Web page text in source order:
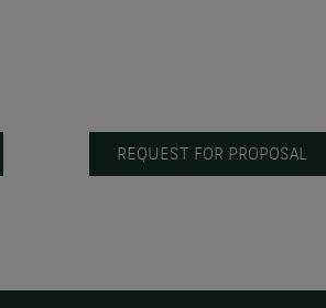
REQUEST FOR PROPOSAL